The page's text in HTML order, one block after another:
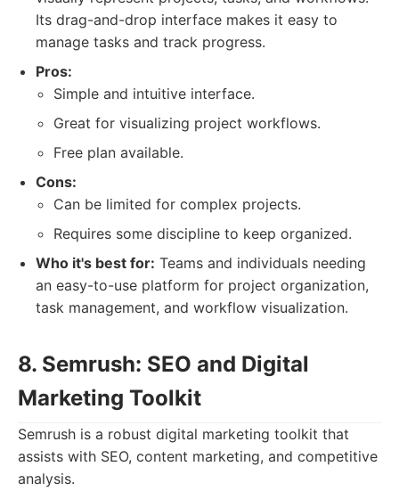
Its drag-and-drop interface makes it easy to
manage tasks and track progress.
Pros:
Simple and intuitive interface.
Great for visualizing project workflows.
Free plan available.
Cons:
Can be limited for complex projects.
Requires some discipline to keep organized.
Who it's best for: Teams and individuals needing
an easy-to-use platform for project organization,
task management, and workflow visualization.
8. Semrush: SEO and Digital
Marketing Toolkit
Semrush is a robust digital marketing toolkit that
assists with SEO, content marketing, and competitive
analysis.